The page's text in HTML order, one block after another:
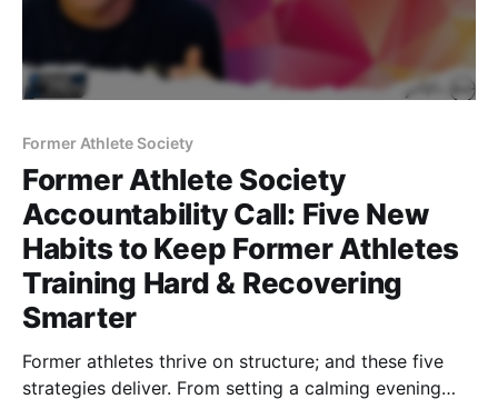
Former Athlete Society
Former Athlete Society
Accountability Call: Five New
Habits to Keep Former Athletes
Training Hard & Recovering
Smarter
Former athletes thrive on structure; and these five
strategies deliver. From setting a calming evening